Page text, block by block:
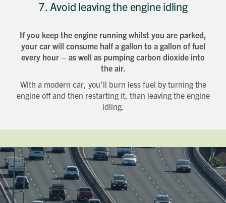
7. Avoid leaving the engine idling
If you keep the engine running whilst you are parked,
your car will consume half a gallon to a gallon of fuel
every hour – as well as pumping carbon dioxide into
the air.
With a modern car, you’ll burn less fuel by turning the
engine off and then restarting it, than leaving the engine
idling.